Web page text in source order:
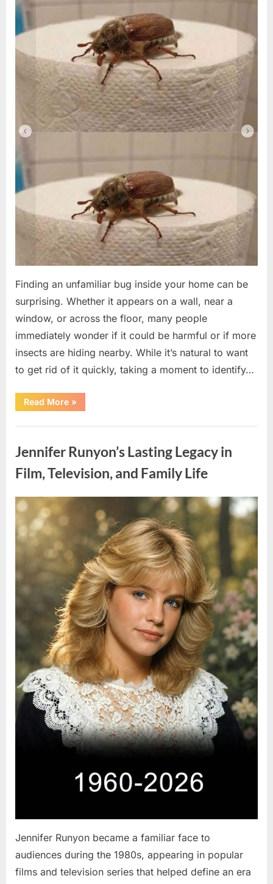
on
5,
2026
Finding an unfamiliar bug inside your home can be
surprising. Whether it appears on a wall, near a
window, or across the floor, many people
immediately wonder if it could be harmful or if more
insects are hiding nearby. While it’s natural to want
to get rid of it quickly, taking a moment to identify…
Read More“Found
an
Insect?
to
Identify
It
Safely”
»
Jennifer Runyon’s Lasting Legacy in
Film, Television, and Family Life
Posted
on
August
5,
2026
By
admin
Jennifer Runyon became a familiar face to
audiences during the 1980s, appearing in popular
films and television series that helped define an era